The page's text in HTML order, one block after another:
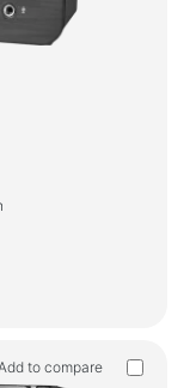
to compare